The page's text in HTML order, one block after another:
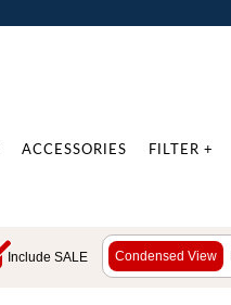
ACCESSORIES FILTER +
Include SALE Condensed View